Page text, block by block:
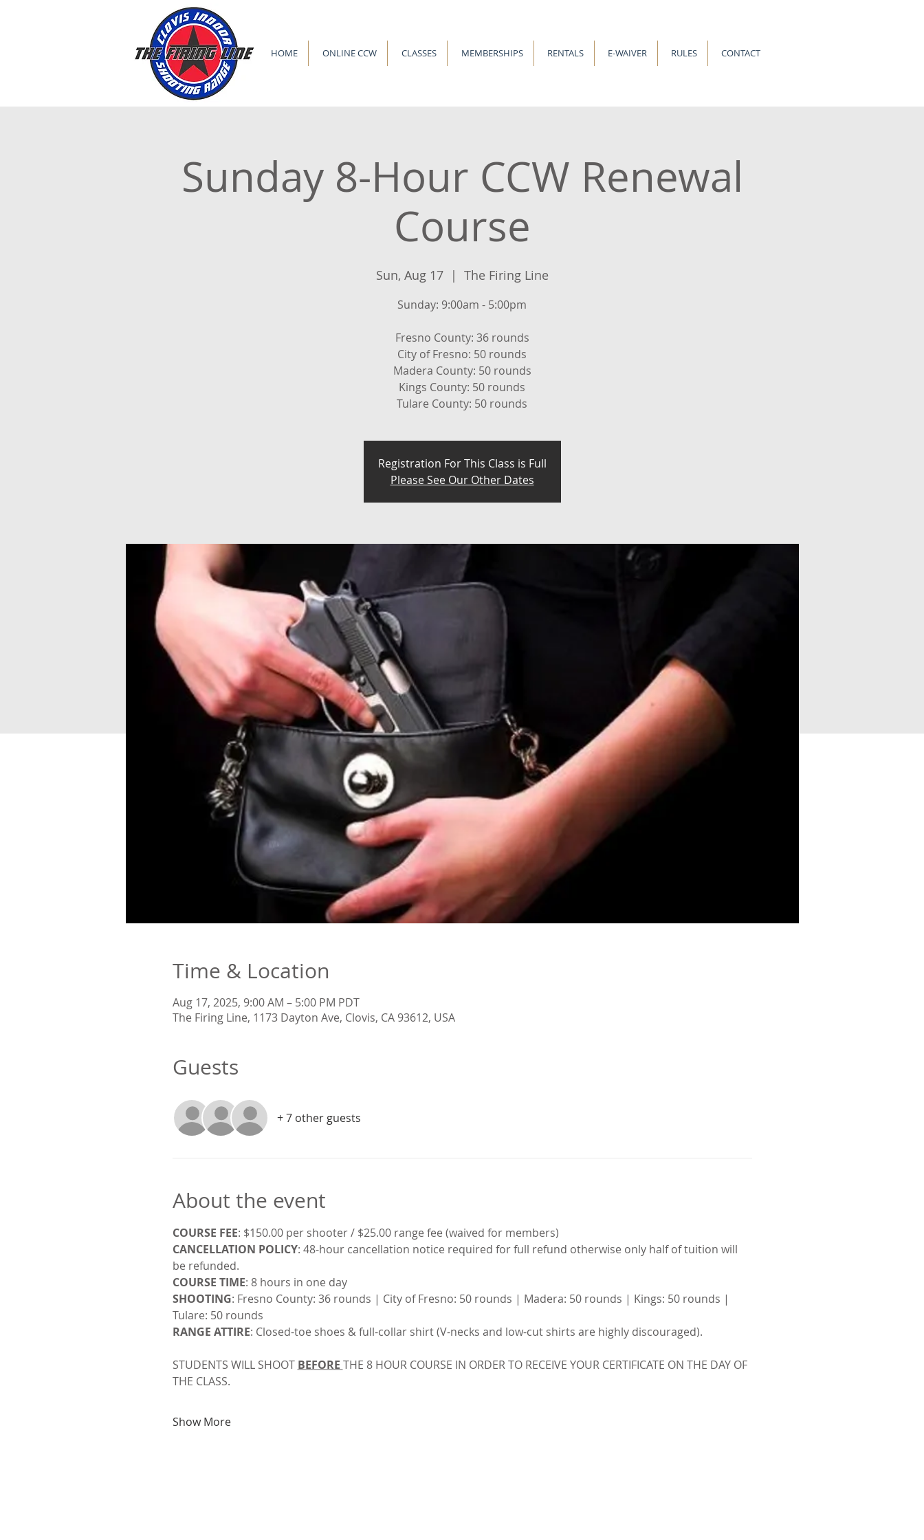
HOME ONLINE CCW CLASSES MEMBERSHIPS RENTALS E-WAIVER RULES CONTACT
Sunday 8-Hour CCW Renewal
Course
Sun, Aug 17
  |
The Firing Line
Sunday: 9:00am - 5:00pm
Fresno County: 36 rounds
City of Fresno: 50 rounds
Madera County: 50 rounds
Kings County: 50 rounds
Tulare County: 50 rounds
Registration For This Class is Full
Please See Our Other Dates
Time & Location
Aug 17, 2025, 9:00 AM – 5:00 PM PDT
The Firing Line, 1173 Dayton Ave, Clovis, CA 93612, USA
Guests
+ 7 other guests
About the event
COURSE FEE: $150.00 per shooter / $25.00 range fee (waived for members)
CANCELLATION POLICY: 48-hour cancellation notice required for full refund otherwise only half of tuition will
be refunded.
COURSE TIME: 8 hours in one day
SHOOTING: Fresno County: 36 rounds | City of Fresno: 50 rounds | Madera: 50 rounds | Kings: 50 rounds |
Tulare: 50 rounds
RANGE ATTIRE: Closed-toe shoes & full-collar shirt (V-necks and low-cut shirts are highly discouraged).
STUDENTS WILL SHOOT BEFORE THE 8 HOUR COURSE IN ORDER TO RECEIVE YOUR CERTIFICATE ON THE DAY OF
THE CLASS.
Show More